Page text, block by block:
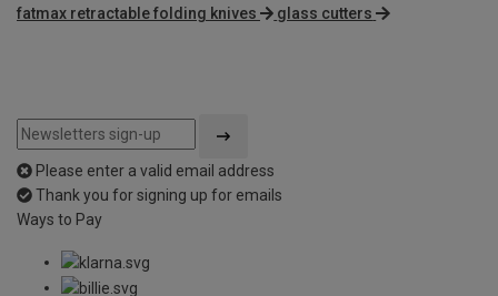
fatmax retractable folding knives
glass cutters
Please enter a valid email address
Thank you for signing up for emails
Ways to Pay